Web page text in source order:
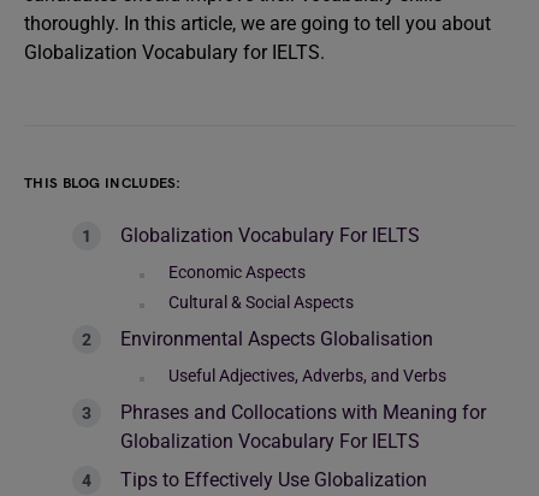
thoroughly. In this article, we are going to tell you about
Globalization Vocabulary for IELTS.
THIS BLOG INCLUDES:
Globalization Vocabulary For IELTS
Economic Aspects
Cultural & Social Aspects
Environmental Aspects Globalisation
Useful Adjectives, Adverbs, and Verbs
Phrases and Collocations with Meaning for
Globalization Vocabulary For IELTS
Tips to Effectively Use Globalization